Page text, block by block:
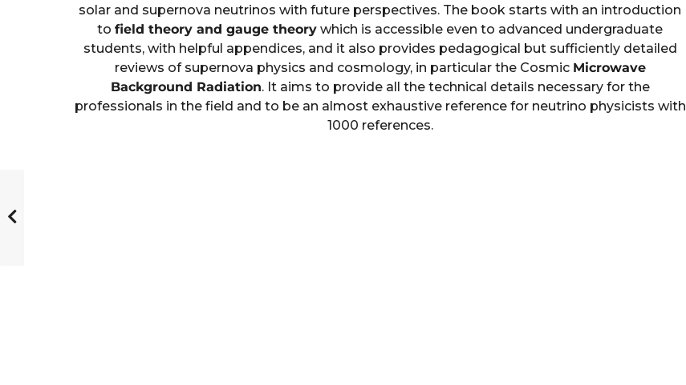
solar and supernova neutrinos with future perspectives. The book starts with an introduction
tofield theory and gauge theory which is accessible even to advanced undergraduate
students, with helpful appendices, and it also provides pedagogical but sufficiently detailed
reviews of supernova physics and cosmology, in particular the Cosmic Microwave
Background Radiation. It aims to provide all the technical details necessary for the
professionals in the field and to be an almost exhaustive reference for neutrino physicists with
1000 references.